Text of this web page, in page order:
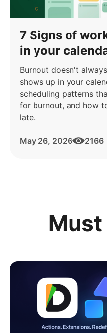
7 Signs of
in your
Burnout doesn't
shows up in your
scheduling patterns
for burnout, and how
late.
May 26, 2026 2166
Must